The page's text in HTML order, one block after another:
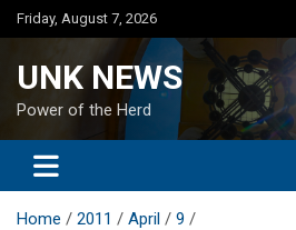
Skip
to
Friday, August 7, 2026
UNK NEWS
Power of the Herd
Home 2011 April
9